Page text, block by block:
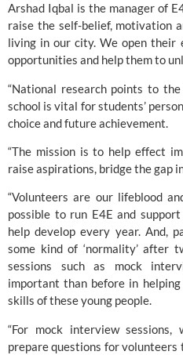
Arshad Iqbal is the manager of
raise the self-belief, motivation
living in our city. We open their
opportunities and help them to
“National research points to
school is vital for students’
choice and future achievement.
“The mission is to help effect
raise aspirations, bridge the gap
“Volunteers are our lifeblood
possible to run E4E and
help develop every year. And,
some kind of ‘normality’ after
sessions such as mock
important than before in
skills of these young people.
“For mock interview
prepare questions for volunteers